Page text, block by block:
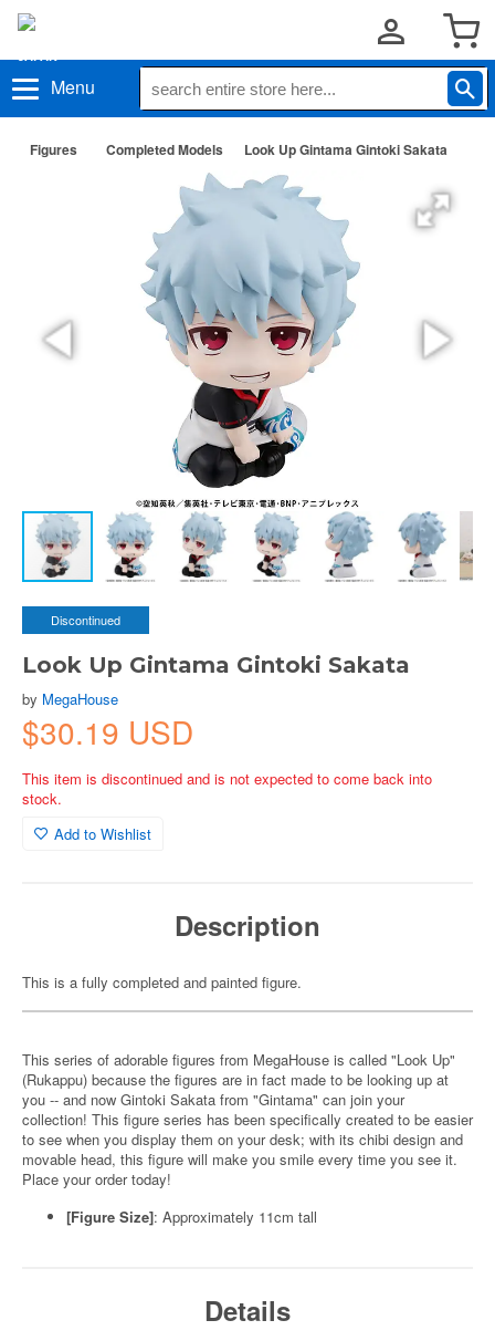
Menu
Figures Completed Models Look Up Gintama Gintoki Sakata
Discontinued
Look Up Gintama Gintoki Sakata
by MegaHouse
$30.19 USD
This item is discontinued and is not expected to come back into
stock.
Add to Wishlist
Description
This is a fully completed and painted figure.
This series of adorable figures from MegaHouse is called "Look Up"
(Rukappu) because the figures are in fact made to be looking up at
you -- and now Gintoki Sakata from "Gintama" can join your
collection! This figure series has been specifically created to be easier
to see when you display them on your desk; with its chibi design and
movable head, this figure will make you smile every time you see it.
Place your order today!
[Figure Size]: Approximately 11cm tall
Details